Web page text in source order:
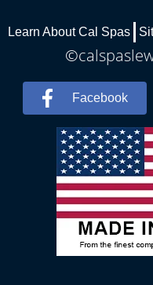
Learn About Cal Spas
Facebook